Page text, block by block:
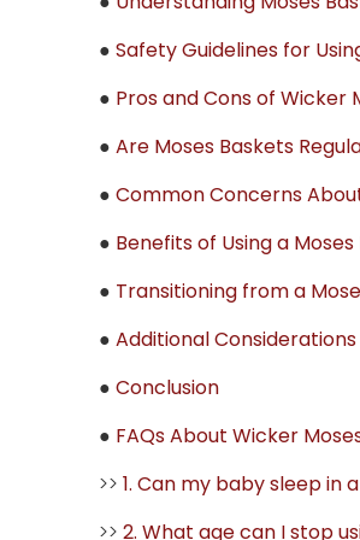
● Safety Guidelines for
● Pros and Cons of Wicker
● Are Moses Baskets
● Common Concerns
● Benefits of Using a
● Transitioning from a
● Additional Considerations
● Conclusion
● FAQs About Wicker
>> 1. Can my baby sleep in
>> 2. What age can I stop